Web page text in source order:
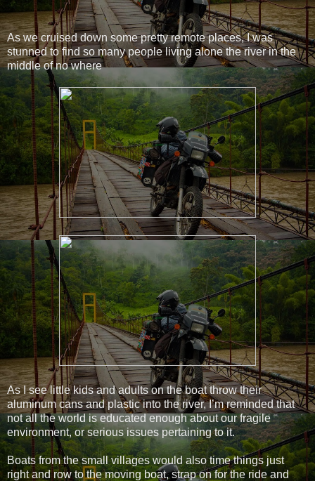
As we cruised down some pretty remote places, I was
stunned to find so many people living alone the river in the
middle of no where
As I see little kids and adults on the boat throw their
aluminum cans and plastic into the river, I’m reminded that
not all the world is educated enough about our fragile
environment, or serious issues pertaining to it.
Boats from the small villages would also time things just
right and row to the moving boat, strap on for the ride and